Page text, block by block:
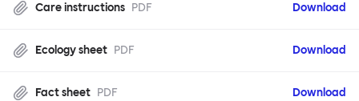
Care instructions PDF Download
Ecology sheet PDF Download
Fact sheet PDF Download